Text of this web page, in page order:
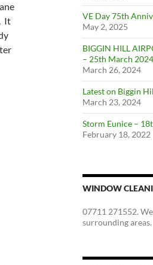
It
VE Day 75th
May 2, 2025
BIGGIN HILL
– 25th March 2024
March 26, 2024
Latest on Biggin
March 23, 2024
Storm Eunice –
February 18, 2022
WINDOW
07711 271552.
surrounding areas.